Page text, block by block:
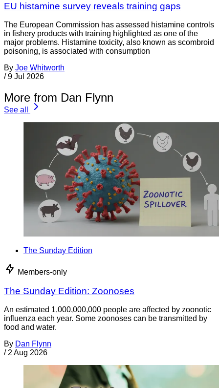
EU histamine survey reveals training gaps
The European Commission has assessed histamine controls
in fishery products with training highlighted as one of the
major problems. Histamine toxicity, also known as scombroid
poisoning, is associated with consumption
By Joe Whitworth
/ 9 Jul 2026
More from Dan Flynn
See all
The Sunday Edition
Members-only
The Sunday Edition: Zoonoses
An estimated 1,000,000,000 people are affected by zoonotic
influenza each year. Some zoonoses can be transmitted by
food and water.
By Dan Flynn
/ 2 Aug 2026